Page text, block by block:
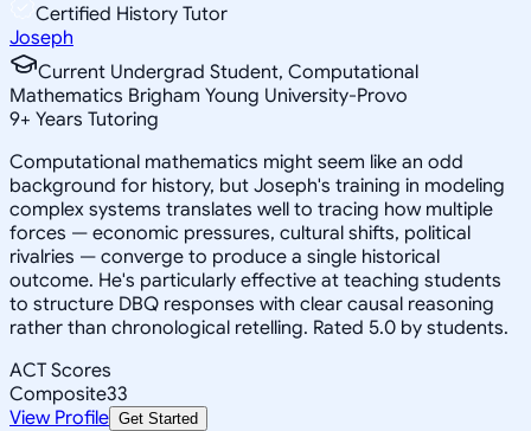
Certified History Tutor
Joseph
Current Undergrad Student, Computational
Mathematics Brigham Young University-Provo
9+ Years Tutoring
Computational mathematics might seem like an odd
background for history, but Joseph's training in modeling
complex systems translates well to tracing how multiple
forces — economic pressures, cultural shifts, political
rivalries — converge to produce a single historical
outcome. He's particularly effective at teaching students
to structure DBQ responses with clear causal reasoning
rather than chronological retelling. Rated 5.0 by students.
ACT Scores
Composite33
View Profile Get Started